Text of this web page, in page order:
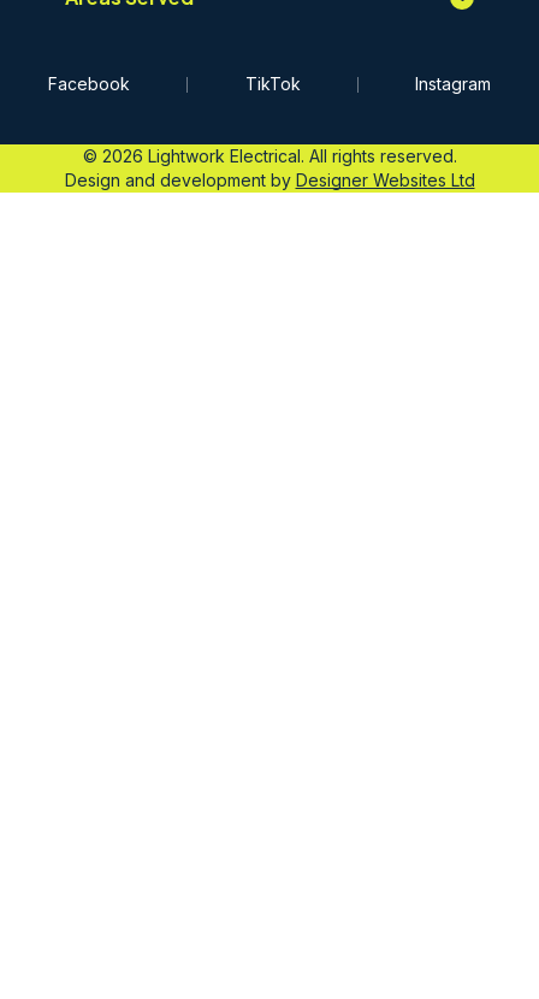
Facebook TikTok Instagram
© 2026 Lightwork Electrical. All rights reserved.
Design and development by Designer Websites Ltd